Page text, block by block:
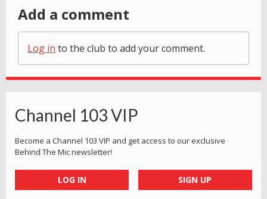
Add a comment
Log in to the club to add your comment.
Channel 103 VIP
Become a Channel 103 VIP and get access to our exclusive
Behind The Mic newsletter!
LOG IN SIGN UP